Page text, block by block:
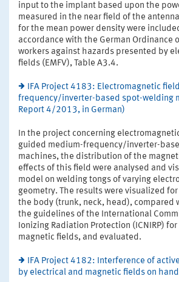
input to the implant based upon the
measured in the near field of the
for the mean power density were
accordance with the German Ordinance
workers against hazards presented by
fields (EMFV), Table A3.4.
IFA Project 4183: Electromagnetic
frequency/inverter-based spot-welding
Report 4/2013, in German)
In the project concerning
guided medium-frequency/inverter-
machines, the distribution of the
effects of this field were analysed and
model on welding tongs of varying
geometry. The results were visualized
the body (trunk, neck, head), compared
the guidelines of the International
Ionizing Radiation Protection (ICNIRP)
magnetic fields, and evaluated.
IFA Project 4182: Interference of
by electrical and magnetic fields on